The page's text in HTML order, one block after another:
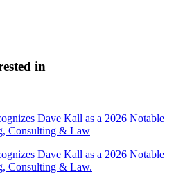
in
Dave Kall as a 2026 Notable
Consulting & Law
Dave Kall as a 2026 Notable
Consulting & Law.